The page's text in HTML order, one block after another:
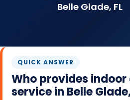
Belle Glade, FL
QUICK ANSWER
Who provides
service in Belle